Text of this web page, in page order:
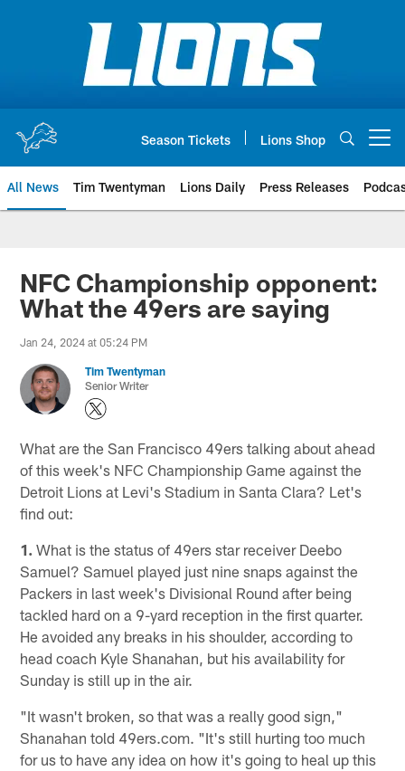
Season Tickets Lions Shop
All News Tim Twentyman Lions Daily Press Releases
NFC Championship opponent:
What the 49ers are saying
Jan 24, 2024 at 05:24 PM
Tim Twentyman
Senior Writer
What are the San Francisco 49ers talking about ahead
of this week's NFC Championship Game against the
Detroit Lions at Levi's Stadium in Santa Clara? Let's
find out:
1. What is the status of 49ers star receiver Deebo
Samuel? Samuel played just nine snaps against the
Packers in last week's Divisional Round after being
tackled hard on a 9-yard reception in the first quarter.
He avoided any breaks in his shoulder, according to
head coach Kyle Shanahan, but his availability for
Sunday is still up in the air.
"It wasn't broken, so that was a really good sign,"
Shanahan told 49ers.com. "It's still hurting too much
for us to have any idea on how it's going to heal up this